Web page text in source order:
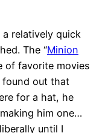
relatively quick
The “Minion
of favorite movies
found out that
for a hat, he
him one…
until I